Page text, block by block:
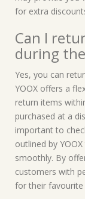
for extra
Can I
during the
Yes, you can
YOOX offers a
return items
purchased at a
important to
outlined by
smoothly. By
customers with
for their favourite